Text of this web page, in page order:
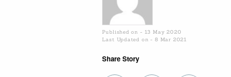
Published on - 13 May 2020
Last Updated on - 8 Mar 2021
Share Story